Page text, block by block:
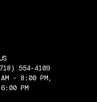
554-4109
- 8:00 PM,
PM